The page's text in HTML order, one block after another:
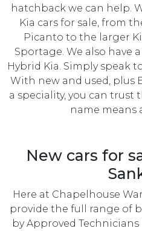
hatchback we can help.
Kia cars for sale, from
Picanto to the larger
Sportage. We also have
Hybrid Kia. Simply speak
With new and used, plus
a speciality, you can trust
name means
New cars for
Here at Chapelhouse
provide the full range of
by Approved